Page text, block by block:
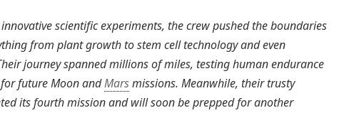
scientific experiments, the crew pushed the boundaries
from plant growth to stem cell technology and even
journey spanned millions of miles, testing human endurance
future Moon andMarsmissions. Meanwhile, their trusty
its fourth mission and will soon be prepped for another